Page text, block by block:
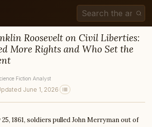
Roosevelt on Civil Liberties:
More Rights and Who Set the
Fiction Analyst
June 1, 2026
1861, soldiers pulled John Merryman out of